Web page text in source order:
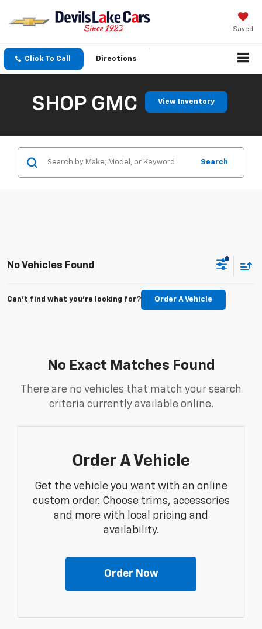
Saved
Click To Call Directions
SHOP GMC View Inventory
Search
No Vehicles Found
Can't find what you're looking for? Order A Vehicle
No Exact Matches Found
There are no vehicles that match your search
criteria currently available online.
Order A Vehicle
Get the vehicle you want with an online
custom order. Choose trims, accessories
and more with local pricing and
availability.
Order Now